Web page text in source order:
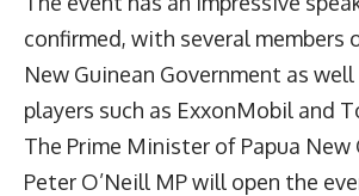
confirmed, with several members
New Guinean Government as
players such as ExxonMobil and
The Prime Minister of Papua New
Peter O’Neill MP will open the